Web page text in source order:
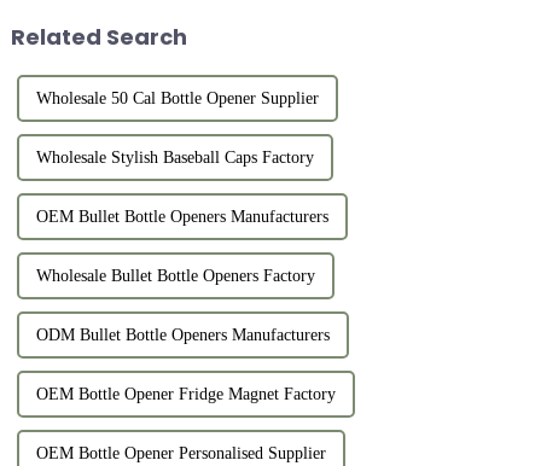
Related Search
Wholesale 50 Cal Bottle Opener Supplier
Wholesale Stylish Baseball Caps Factory
OEM Bullet Bottle Openers Manufacturers
Wholesale Bullet Bottle Openers Factory
ODM Bullet Bottle Openers Manufacturers
OEM Bottle Opener Fridge Magnet Factory
OEM Bottle Opener Personalised Supplier